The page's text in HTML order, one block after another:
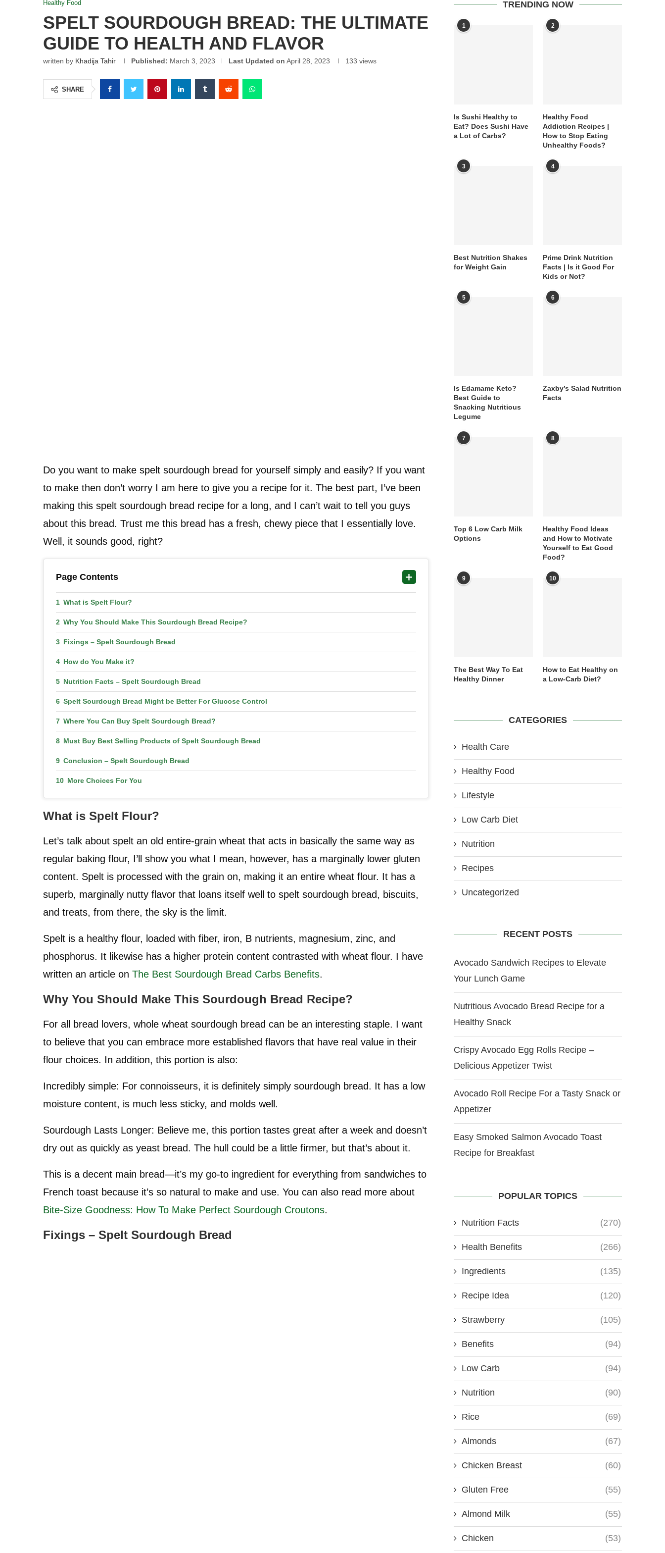
Healthy Food
SPELT SOURDOUGH BREAD: THE ULTIMATE
GUIDE TO HEALTH AND FLAVOR
written by Khadija Tahir Published: March 3, 2023 Last Updated on April 28, 2023 133 views
SHARE
Do you want to make spelt sourdough bread for yourself simply and easily? If you want
to make then don’t worry I am here to give you a recipe for it. The best part, I’ve been
making this spelt sourdough bread recipe for a long, and I can’t wait to tell you guys
about this bread. Trust me this bread has a fresh, chewy piece that I essentially love.
Well, it sounds good, right?
Page Contents
What is Spelt Flour?
Why You Should Make This Sourdough Bread Recipe?
Fixings – Spelt Sourdough Bread
How do You Make it?
Nutrition Facts – Spelt Sourdough Bread
Spelt Sourdough Bread Might be Better For Glucose Control
Where You Can Buy Spelt Sourdough Bread?
Must Buy Best Selling Products of Spelt Sourdough Bread
Conclusion – Spelt Sourdough Bread
More Choices For You
What is Spelt Flour?
Let’s talk about spelt an old entire-grain wheat that acts in basically the same way as
regular baking flour, I’ll show you what I mean, however, has a marginally lower gluten
content. Spelt is processed with the grain on, making it an entire wheat flour. It has a
superb, marginally nutty flavor that loans itself well to spelt sourdough bread, biscuits,
and treats, from there, the sky is the limit.
Spelt is a healthy flour, loaded with fiber, iron, B nutrients, magnesium, zinc, and
phosphorus. It likewise has a higher protein content contrasted with wheat flour. I have
written an article on The Best Sourdough Bread Carbs Benefits.
Why You Should Make This Sourdough Bread Recipe?
For all bread lovers, whole wheat sourdough bread can be an interesting staple. I want
to believe that you can embrace more established flavors that have real value in their
flour choices. In addition, this portion is also:
Incredibly simple: For connoisseurs, it is definitely simply sourdough bread. It has a low
moisture content, is much less sticky, and molds well.
Sourdough Lasts Longer: Believe me, this portion tastes great after a week and doesn’t
dry out as quickly as yeast bread. The hull could be a little firmer, but that’s about it.
This is a decent main bread—it’s my go-to ingredient for everything from sandwiches to
French toast because it’s so natural to make and use. You can also read more about
Bite-Size Goodness: How To Make Perfect Sourdough Croutons.
Fixings – Spelt Sourdough Bread
TRENDING NOW
1
Is Sushi Healthy to
Eat? Does Sushi Have
a Lot of Carbs?
2
Healthy Food
Addiction Recipes |
How to Stop Eating
Unhealthy Foods?
3
Best Nutrition Shakes
for Weight Gain
4
Prime Drink Nutrition
Facts | Is it Good For
Kids or Not?
5
Is Edamame Keto?
Best Guide to
Snacking Nutritious
Legume
6
Zaxby’s Salad Nutrition
Facts
7
Top 6 Low Carb Milk
Options
8
Healthy Food Ideas
and How to Motivate
Yourself to Eat Good
Food?
9
The Best Way To Eat
Healthy Dinner
10
How to Eat Healthy on
a Low-Carb Diet?
CATEGORIES
Health Care
Healthy Food
Lifestyle
Low Carb Diet
Nutrition
Recipes
Uncategorized
RECENT POSTS
Avocado Sandwich Recipes to Elevate
Your Lunch Game
Nutritious Avocado Bread Recipe for a
Healthy Snack
Crispy Avocado Egg Rolls Recipe –
Delicious Appetizer Twist
Avocado Roll Recipe For a Tasty Snack or
Appetizer
Easy Smoked Salmon Avocado Toast
Recipe for Breakfast
POPULAR TOPICS
Nutrition Facts (270)
Health Benefits (266)
Ingredients (135)
Recipe Idea (120)
Strawberry (105)
Benefits (94)
Low Carb (94)
Nutrition (90)
Rice (69)
Almonds (67)
Chicken Breast (60)
Gluten Free (55)
Almond Milk (55)
Chicken (53)